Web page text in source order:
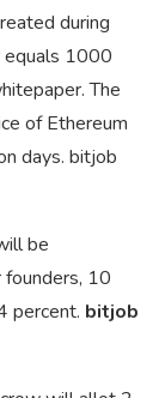
during
equals 1000
The
of Ethereum
days. bitjob
be
10
percent. bitjob